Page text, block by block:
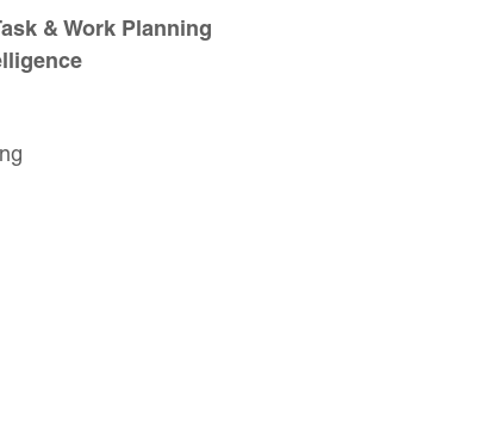
& Work Planning